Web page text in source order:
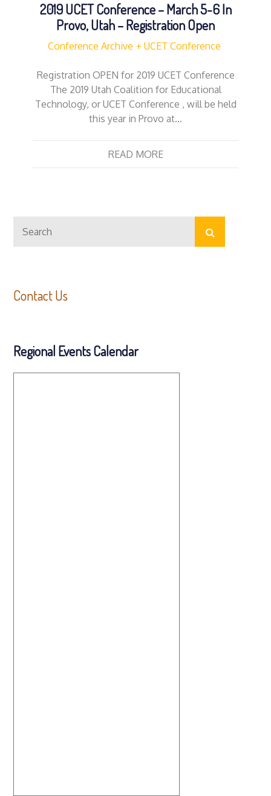
2019 UCET Conference – March 5-6 In
Provo, Utah – Registration Open
Conference Archive UCET Conference
Registration OPEN for 2019 UCET Conference
The 2019 Utah Coalition for Educational
Technology, or UCET Conference , will be held
this year in Provo at…
READ MORE
for:
Search
Contact Us
Regional Events Calendar